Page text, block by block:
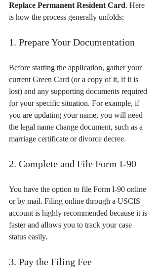
Replace Permanent Resident Card. Here
is how the process generally unfolds:
1. Prepare Your Documentation
Before starting the application, gather your
current Green Card (or a copy of it, if it is
lost) and any supporting documents required
for your specific situation. For example, if
you are updating your name, you will need
the legal name change document, such as a
marriage certificate or divorce decree.
2. Complete and File Form I-90
You have the option to file Form I-90 online
or by mail. Filing online through a USCIS
account is highly recommended because it is
faster and allows you to track your case
status easily.
3. Pay the Filing Fee